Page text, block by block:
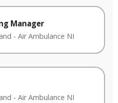
Manager
- Air Ambulance NI
- Air Ambulance NI